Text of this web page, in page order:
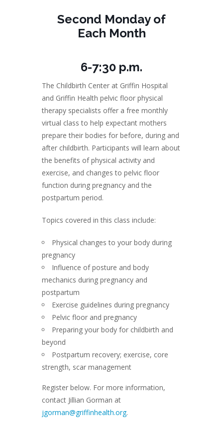
Second Monday of
Each Month
6-7:30 p.m.
The Childbirth Center at Griffin Hospital
and Griffin Health pelvic floor physical
therapy specialists offer a free monthly
virtual class to help expectant mothers
prepare their bodies for before, during and
after childbirth. Participants will learn about
the benefits of physical activity and
exercise, and changes to pelvic floor
function during pregnancy and the
postpartum period.
Topics covered in this class include:
Physical changes to your body during
pregnancy
Influence of posture and body
mechanics during pregnancy and
postpartum
Exercise guidelines during pregnancy
Pelvic floor and pregnancy
Preparing your body for childbirth and
beyond
Postpartum recovery; exercise, core
strength, scar management
Register below. For more information,
contact Jillian Gorman at
jgorman@griffinhealth.org.